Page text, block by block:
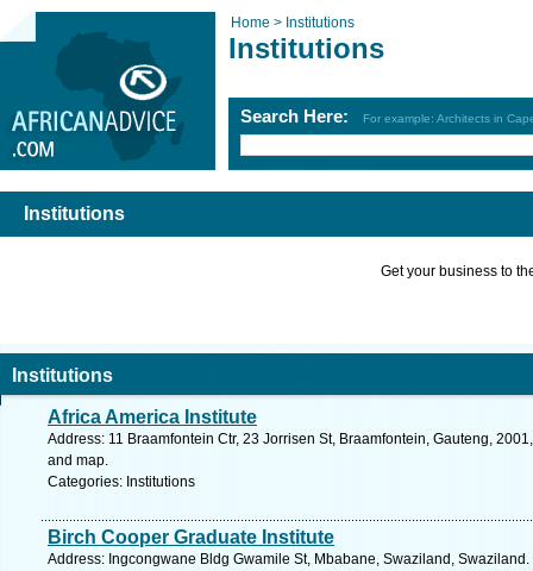
Home > Institutions
Institutions
Search Here: For example: Architects in
Institutions
Get your business to
Institutions
Africa America Institute
Address: 11 Braamfontein Ctr, 23 Jorrisen St, Braamfontein, Gauteng,
and map.
Categories: Institutions
Birch Cooper Graduate Institute
Address: Ingcongwane Bldg Gwamile St, Mbabane, Swaziland,